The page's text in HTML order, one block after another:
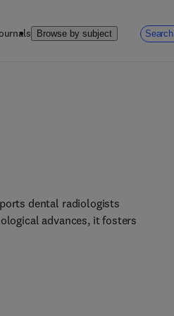
Browse by subject Search
dental radiologists
advances, it fosters